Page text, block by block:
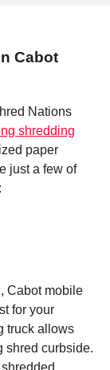
Cabot
Nations
shredding
paper
just a few of
:
Cabot mobile
for your
truck allows
shred curbside.